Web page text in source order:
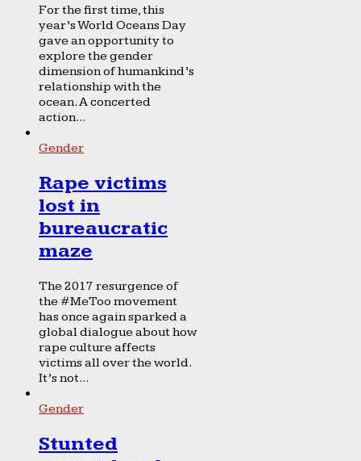
For the first time, this
year’s World Oceans Day
gave an opportunity to
explore the gender
dimension of humankind’s
relationship with the
ocean. A concerted
action...
Gender
Rape victims
lost in
bureaucratic
maze
The 2017 resurgence of
the #MeToo movement
has once again sparked a
global dialogue about how
rape culture affects
victims all over the world.
It’s not...
Gender
Stunted